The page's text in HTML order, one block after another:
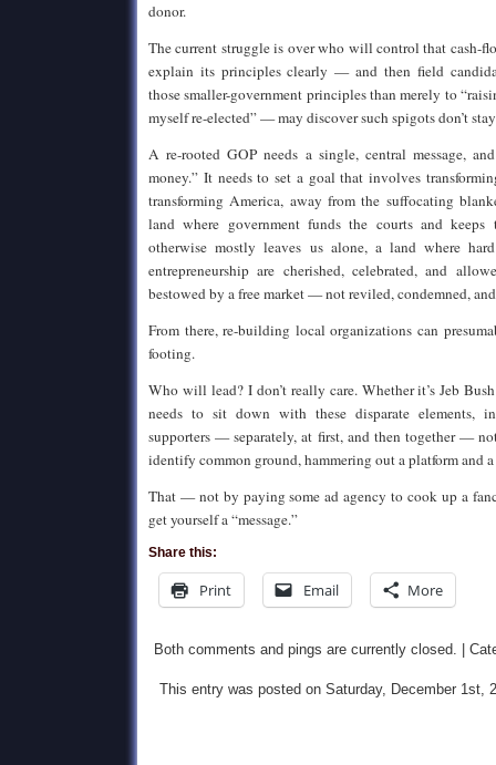
donor.
The current struggle is over who will control that cash-
explain its principles clearly — and then field
those smaller-government principles than merely to
myself re-elected” — may discover such spigots don’t
A re-rooted GOP needs a single, central message,
money.” It needs to set a goal that involves
transforming America, away from the suffocating
land where government funds the courts and keeps
otherwise mostly leaves us alone, a land where
entrepreneurship are cherished, celebrated, and
bestowed by a free market — not reviled, condemned,
From there, re-building local organizations can
footing.
Who will lead? I don’t really care. Whether it’s Jeb
needs to sit down with these disparate elements,
supporters — separately, at first, and then together —
identify common ground, hammering out a platform and
That — not by paying some ad agency to cook up a
get yourself a “message.”
Share this:
Print Email More
Both comments and pings are currently closed. |
This entry was posted on Saturday, December 1st,